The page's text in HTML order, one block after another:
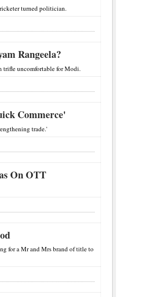
turned politician.
Rangeela?
trifle uncomfortable for Modi.
Commerce'
trade.'
On OTT
for a Mr and Mrs brand of title to